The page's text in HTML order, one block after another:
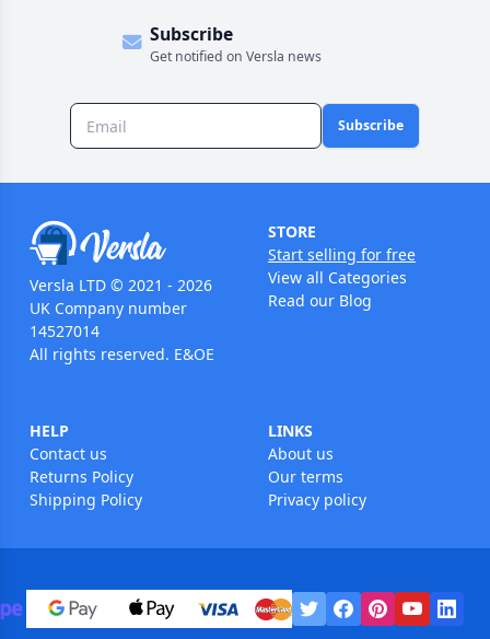
Subscribe
Get notified on Versla news
Subscribe
Versla LTD © 2021 - 2026
UK Company number
14527014
All rights reserved. E&OE
STORE
Start selling for free
View all Categories
Read our Blog
HELP
Contact us
Returns Policy
Shipping Policy
LINKS
About us
Our terms
Privacy policy